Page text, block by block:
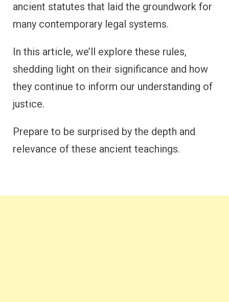
ancient statutes that laid the groundwork for
many contemporary legal systems.
In this article, we’ll explore these rules,
shedding light on their significance and how
they continue to inform our understanding of
justice.
Prepare to be surprised by the depth and
relevance of these ancient teachings.